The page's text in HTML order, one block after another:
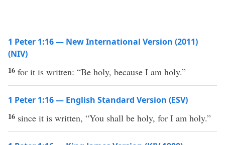
1 Peter 1:16 — New International Version (2011)
(NIV)
16 for it is written: “Be holy, because I am holy.”
1 Peter 1:16 — English Standard Version (ESV)
16 since it is written, “You shall be holy, for I am holy.”